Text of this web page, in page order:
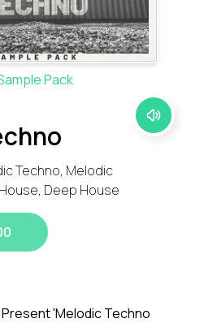
Pack
Techno, Melodic
Deep House
'Melodic Techno